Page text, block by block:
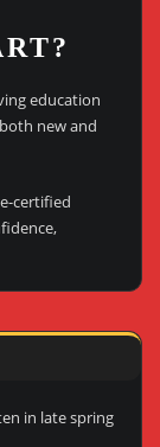
education
new and
certified
in late spring